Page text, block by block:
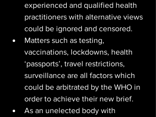
experienced and qualified health
practitioners with alternative views
could be ignored and censored.
Matters such as testing,
vaccinations, lockdowns, health
‘passports’, travel restrictions,
surveillance are all factors which
could be arbitrated by the WHO in
order to achieve their new brief.
As an unelected body with